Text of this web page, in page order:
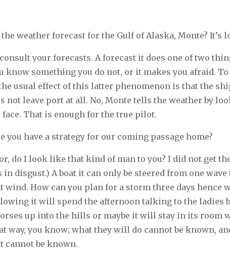
the weather forecast for the Gulf of Alaska, Monte?
your forecasts. A forecast it does one of two
know something you do not, or it makes you afraid.
usual effect of this latter phenomenon is that the
not leave port at all. No, Monte tells the weather by
That is enough for the true pilot.
you have a strategy for our coming passage home?
do I look like that kind of man to you? I did not get
disgust.) A boat it can only be steered from one
wind. How can you plan for a storm three days hence
it will spend the afternoon talking to the ladies
up into the hills or maybe it will stay in its room
way, you know; what they will do cannot be known,
cannot be known.